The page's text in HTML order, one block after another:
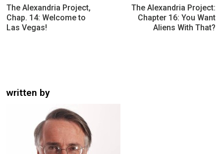
navigation
The Alexandria Project,
Chap. 14: Welcome to
Las Vegas!
The Alexandria Project:
Chapter 16: You Want
Aliens With That?
written by